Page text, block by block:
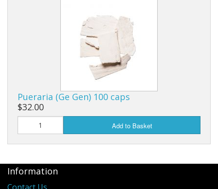
Pueraria (Ge Gen) 100 caps
$32.00
Add to Basket
Information